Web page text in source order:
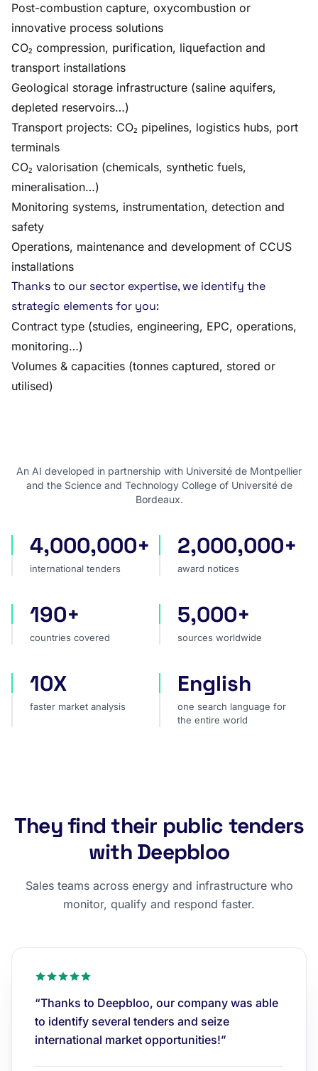
Post-combustion capture, oxycombustion or
innovative process solutions
CO₂ compression, purification, liquefaction and
transport installations
Geological storage infrastructure (saline aquifers,
depleted reservoirs…)
Transport projects: CO₂ pipelines, logistics hubs, port
terminals
CO₂ valorisation (chemicals, synthetic fuels,
mineralisation…)
Monitoring systems, instrumentation, detection and
safety
Operations, maintenance and development of CCUS
installations
Thanks to our sector expertise, we identify the
strategic elements for you:
Contract type (studies, engineering, EPC, operations,
monitoring…)
Volumes & capacities (tonnes captured, stored or
utilised)
An AI developed in partnership with Université de Montpellier
and the Science and Technology College of Université de
Bordeaux.
international tenders
4,000,000+
international tenders
award notices
2,000,000+
award notices
countries covered
190+
countries covered
sources worldwide
5,000+
sources worldwide
faster market analysis
10X
faster market analysis
one search language for
English
one search language for
the entire world
They find their public tenders
with Deepbloo
Sales teams across energy and infrastructure who
monitor, qualify and respond faster.
“Thanks to Deepbloo, our company was able
to identify several tenders and seize
international market opportunities!”